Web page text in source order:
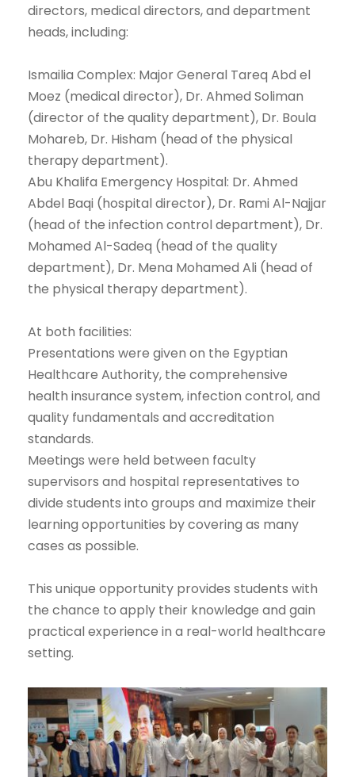
directors, medical directors, and department
heads, including:
Ismailia Complex: Major General Tareq Abd el
Moez (medical director), Dr. Ahmed Soliman
(director of the quality department), Dr. Boula
Mohareb, Dr. Hisham (head of the physical
therapy department).
Abu Khalifa Emergency Hospital: Dr. Ahmed
Abdel Baqi (hospital director), Dr. Rami Al-Najjar
(head of the infection control department), Dr.
Mohamed Al-Sadeq (head of the quality
department), Dr. Mena Mohamed Ali (head of
the physical therapy department).
At both facilities:
Presentations were given on the Egyptian
Healthcare Authority, the comprehensive
health insurance system, infection control, and
quality fundamentals and accreditation
standards.
Meetings were held between faculty
supervisors and hospital representatives to
divide students into groups and maximize their
learning opportunities by covering as many
cases as possible.
This unique opportunity provides students with
the chance to apply their knowledge and gain
practical experience in a real-world healthcare
setting.